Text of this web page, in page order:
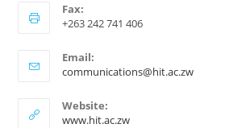
Fax:
+263 242 741 406
Email:
communications@hit.ac.zw
Website:
www.hit.ac.zw